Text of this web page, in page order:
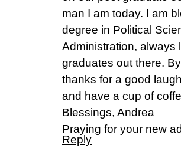
man I am today. I am
degree in Political
Administration, always
graduates out there.
thanks for a good
and have a cup of
Blessings, Andrea
Praying for your new
Reply